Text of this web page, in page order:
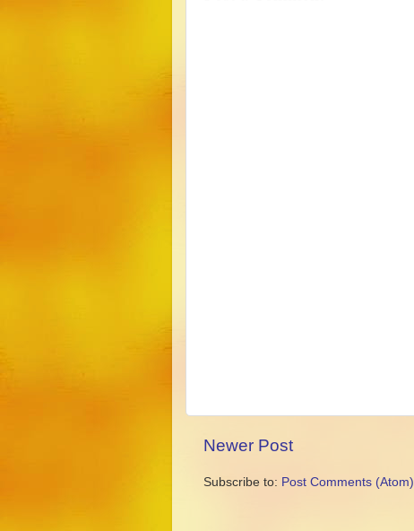
Newer Post
Subscribe to: Post Comments (Atom)